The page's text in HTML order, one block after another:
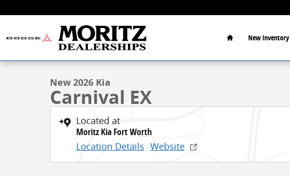
Home
New Inventory
New 2026 Kia Carnival EX Minivan/Van Photo 1 of 21
1 of 21 Photos
New 2026 Kia
Carnival EX
Located at
Moritz Kia Fort Worth
Location Details Website